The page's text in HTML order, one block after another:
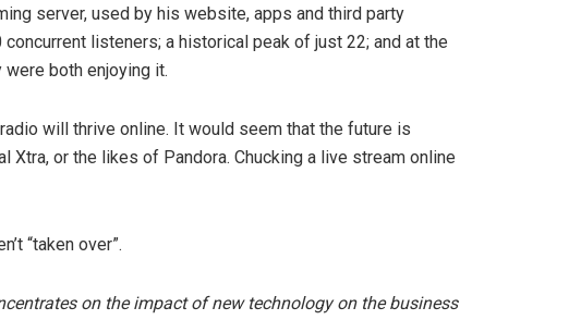
server, used by his website, apps and third­ party
listeners; a historical peak of just 22; and at the
were both enjoying it.
will thrive online. It would seem that the future is
or the likes of Pandora. Chucking a live stream online
“taken over”.
on the impact of new technology on the business